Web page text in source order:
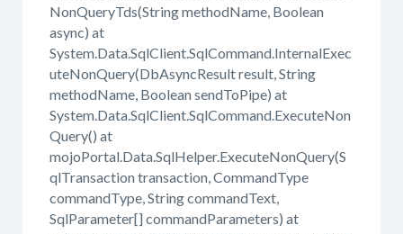
NonQueryTds(String methodName, Boolean
async) at
System.Data.SqlClient.SqlCommand.InternalExec
uteNonQuery(DbAsyncResult result, String
methodName, Boolean sendToPipe) at
System.Data.SqlClient.SqlCommand.ExecuteNon
Query() at
mojoPortal.Data.SqlHelper.ExecuteNonQuery(S
qlTransaction transaction, CommandType
commandType, String commandText,
SqlParameter[] commandParameters) at